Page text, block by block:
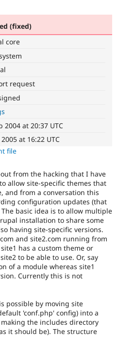
Drupal for
Drupal for
Drupal for
Healthcare
Drupal for
Drupal for
Local
API
Modules
Themes
Recipes
Site
Become a
Drupal
Community
News &
Forum
Slack
Newsletters
Drupal
The Drupal
Become a
Sustaining
Drupal
(fixed)
core
request
2004 at 20:37 UTC
at 16:22 UTC
file
from the hacking that I have
allow site-specific themes that
and from a conversation this
configuration updates (that
basic idea is to allow multiple
installation to share some
having site-specific versions.
and site2.com running from
has a custom theme or
to be able to use. Or, say
of a module whereas site1
Currently this is not
possible by moving site
'conf.php' config) into a
the includes directory
it should be). The structure